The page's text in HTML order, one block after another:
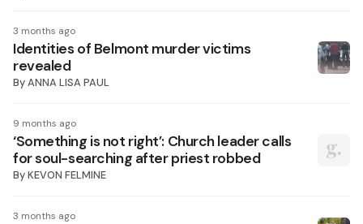
3 months ago
Identities of Belmont murder victims
revealed
ByANNA LISA PAUL
9 months ago
‘Something is not right’: Church leader calls
for soul-searching after priest robbed
ByKEVON FELMINE
3 months ago